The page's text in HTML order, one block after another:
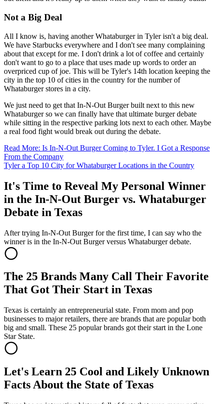
Not a Big Deal
All I know is, having another Whataburger in Tyler isn't a big deal.
We have Starbucks everywhere and I don't see many complaining
about that except for me. I don't drink a lot of coffee and certainly
don't want to go to a place that uses made up words to order an
overpriced cup of joe. This will be Tyler's 14th location keeping the
city in the top 10 of cities in the country for the number of
Whataburger stores in a city.
We just need to get that In-N-Out Burger built next to this new
Whataburger so we can finally have that ultimate burger debate
while sitting in the respective parking lots next to each other. Maybe
a real food fight would break out during the debate.
Read More: Is In-N-Out Burger Coming to Tyler. I Got a Response
From the Company
Tyler a Top 10 City for Whataburger Locations in the Country
It's Time to Reveal My Personal Winner
in the In-N-Out Burger vs. Whataburger
Debate in Texas
After trying In-N-Out Burger for the first time, I can say who the
winner is in the In-N-Out Burger versus Whataburger debate.
The 25 Brands Many Call Their Favorite
That Got Their Start in Texas
Texas is certainly an entrepreneurial state. From mom and pop
businesses to major retailers, there are brands that are popular both
big and small. These 25 popular brands got their start in the Lone
Star State.
Let's Learn 25 Cool and Likely Unknown
Facts About the State of Texas